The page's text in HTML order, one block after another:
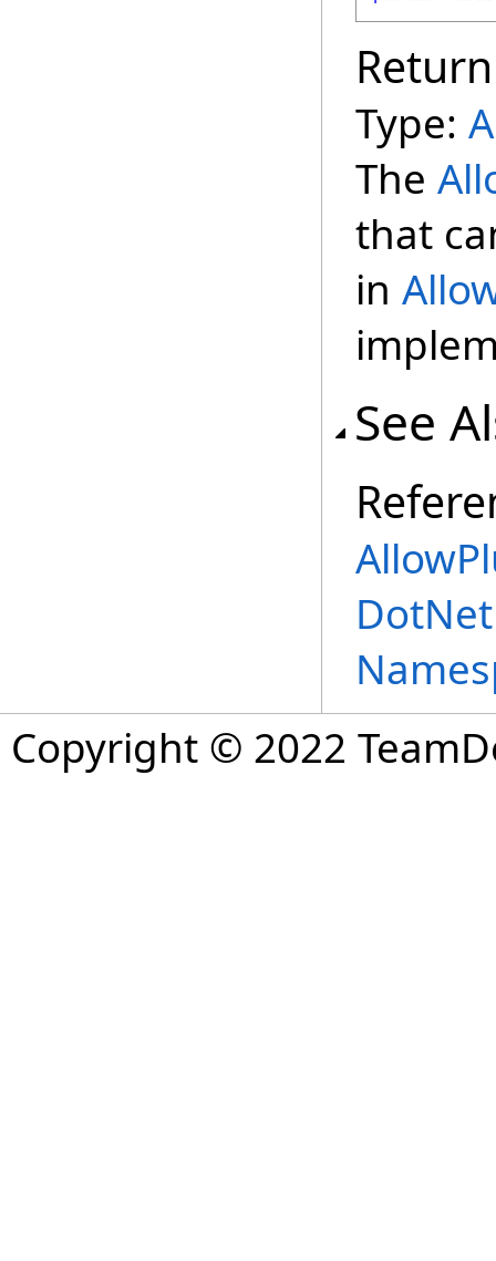
Type:
The
that
in
See
Copyright © 2022